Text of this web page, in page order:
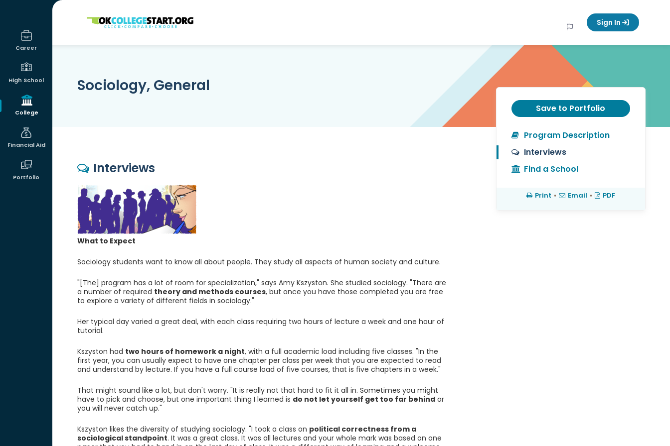
Career
High School
College
Financial Aid
Portfolio
OKcollegestart Sign In
Sociology, General
Interviews
What to Expect
Sociology students want to know all about people. They study all aspects of human society and culture.
"[The] program has a lot of room for specialization," says Amy Kszyston. She studied sociology. "There are
a number of required theory and methods courses, but once you have those completed you are free
to explore a variety of different fields in sociology."
Her typical day varied a great deal, with each class requiring two hours of lecture a week and one hour of
tutorial.
Kszyston had two hours of homework a night, with a full academic load including five classes. "In the
first year, you can usually expect to have one chapter per class per week that you are expected to read
and understand by lecture. If you have a full course load of five courses, that is five chapters in a week."
That might sound like a lot, but don't worry. "It is really not that hard to fit it all in. Sometimes you might
have to pick and choose, but one important thing I learned is do not let yourself get too far behindor
you will never catch up."
Kszyston likes the diversity of studying sociology. "I took a class on political correctness from a
sociological standpoint. It was a great class. It was all lectures and your whole mark was based on one
Save to Portfolio
Program Description
Interviews
Find a School
Print • Email • PDF